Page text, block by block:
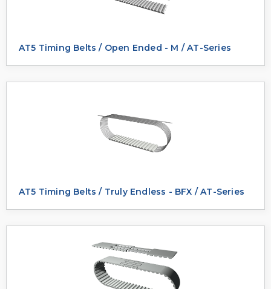
AT5 Timing Belts / Open Ended - M / AT-Series
AT5 Timing Belts / Truly Endless - BFX / AT-Series